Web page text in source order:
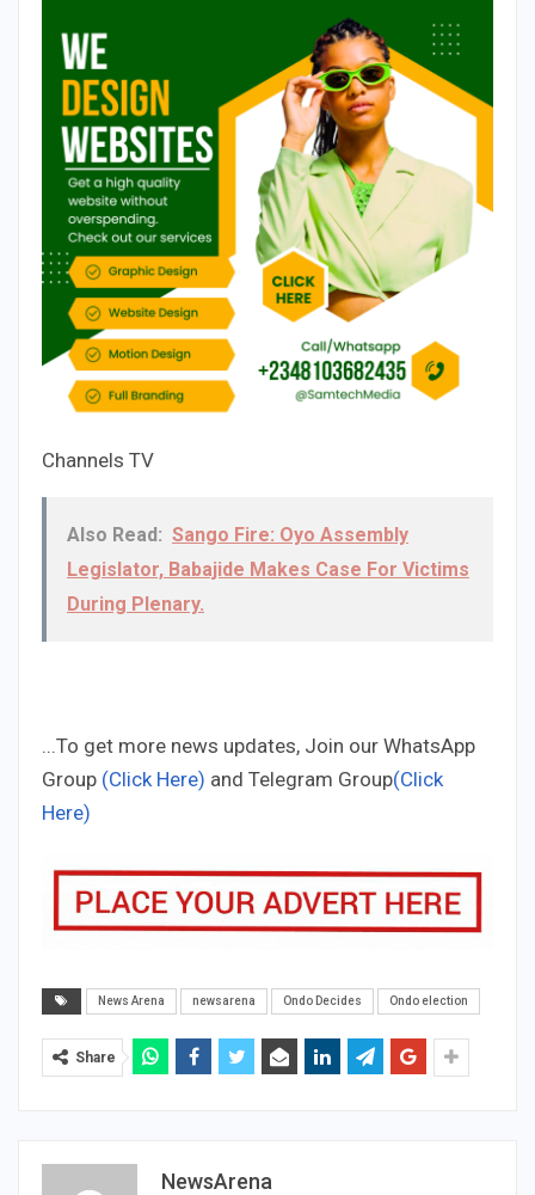
Channels TV
Also Read: Sango Fire: Oyo Assembly
Legislator, Babajide Makes Case For Victims
During Plenary.
...To get more news updates, Join our WhatsApp
Group (Click Here) and Telegram Group(Click
Here)
News Arena newsarena Ondo Decides Ondo election
Share
NewsArena